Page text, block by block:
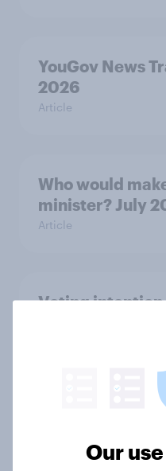
YouGov News
2026
Article
Who would
minister? July
Article
Voting
Europe public
national issues
Our